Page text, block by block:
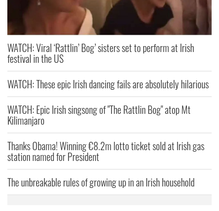
WATCH: Viral ‘Rattlin’ Bog’ sisters set to perform at Irish
festival in the US
WATCH: These epic Irish dancing fails are absolutely hilarious
WATCH: Epic Irish singsong of "The Rattlin Bog" atop Mt
Kilimanjaro
Thanks Obama! Winning €8.2m lotto ticket sold at Irish gas
station named for President
The unbreakable rules of growing up in an Irish household